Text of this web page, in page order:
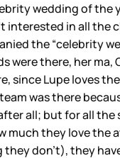
wedding of the
interested in all the
the “celebrity
were there, her ma,
since Lupe loves
was there
after all; but for all
much they love the
they don’t), they